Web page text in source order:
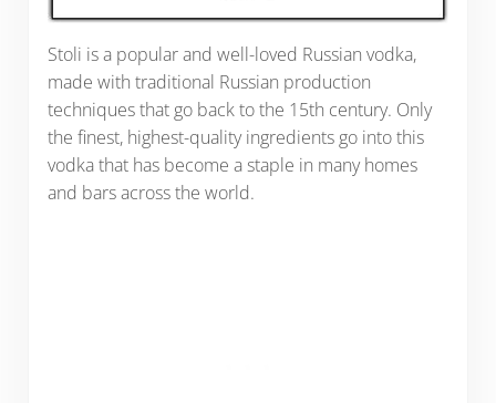
Stoli is a popular and well-loved Russian vodka,
made with traditional Russian production
techniques that go back to the 15th century. Only
the finest, highest-quality ingredients go into this
vodka that has become a staple in many homes
and bars across the world.